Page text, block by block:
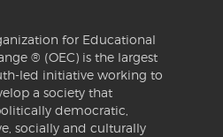
for Educational
® (OEC) is the largest
led initiative working to
a society that
democratic,
socially and culturally